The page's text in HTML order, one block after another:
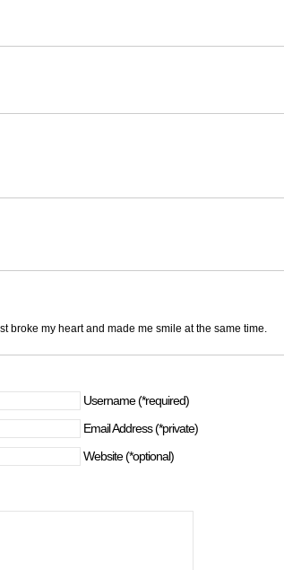
broke my heart and made me smile at the same time.
Username (*required)
Email Address (*private)
Website (*optional)